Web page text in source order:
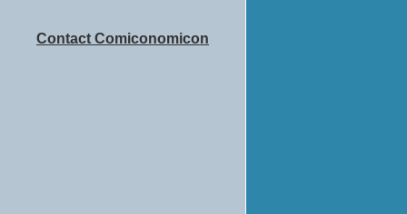
Hollywood Insider
(TV Series 2018)
Contact Comiconomicon